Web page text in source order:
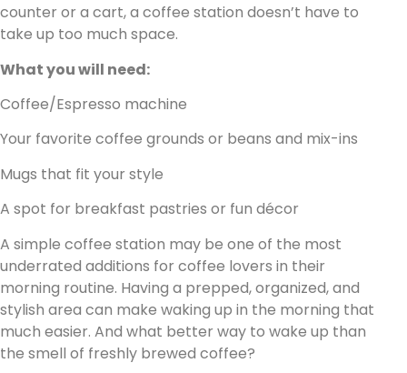
counter or a cart, a coffee station doesn’t have to
take up too much space.
What you will need:
Coffee/Espresso machine
Your favorite coffee grounds or beans and mix-ins
Mugs that fit your style
A spot for breakfast pastries or fun décor
A simple coffee station may be one of the most
underrated additions for coffee lovers in their
morning routine. Having a prepped, organized, and
stylish area can make waking up in the morning that
much easier. And what better way to wake up than
the smell of freshly brewed coffee?